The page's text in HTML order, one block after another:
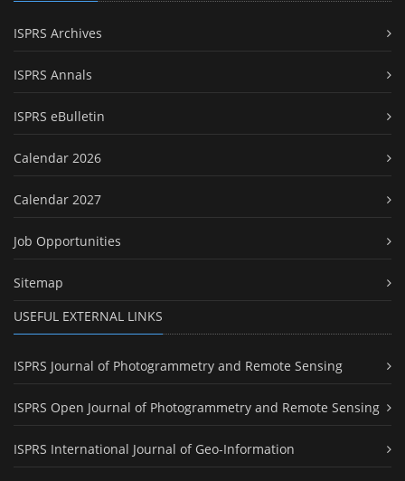
ISPRS Archives
ISPRS Annals
ISPRS eBulletin
Calendar 2026
Calendar 2027
Job Opportunities
Sitemap
USEFUL EXTERNAL LINKS
ISPRS Journal of Photogrammetry and Remote Sensing
ISPRS Open Journal of Photogrammetry and Remote Sensing
ISPRS International Journal of Geo-Information